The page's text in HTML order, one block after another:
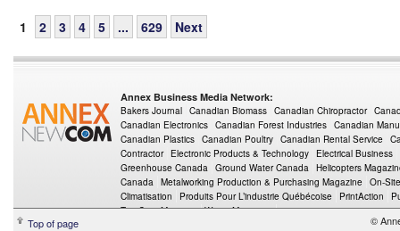
1 2 3 4 5 ... 629 Next
Annex Business Media Network:
Bakers Journal Canadian Biomass Canadian Chiropractor
Canadian Electronics Canadian Forest Industries Canadian
Canadian Plastics Canadian Poultry Canadian Rental Service
Contractor Electronic Products & Technology Electrical Business
Greenhouse Canada Ground Water Canada Helicopters
Canada Metalworking Production & Purchasing Magazine On-Site
Climatisation
Produits Pour L’industrie Québécoise PrintAction
Top Crop Manager Wings Magazine
Top of page ©